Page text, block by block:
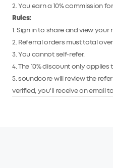
2. You earn a 10% commission
Rules:
1. Sign in to share and view your
2. Referral orders must total
3. You cannot self-refer.
4. The 10% discount only
5. soundcore will review the
verified, you'll receive an email